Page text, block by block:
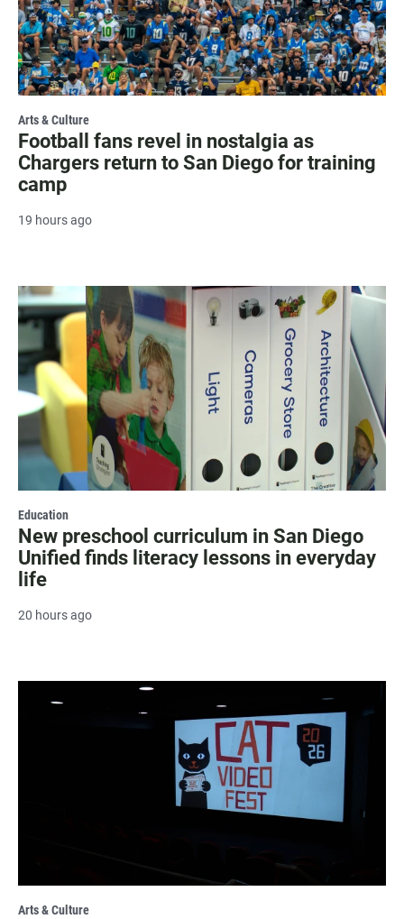
Arts & Culture
Football fans revel in nostalgia as
Chargers return to San Diego for training
camp
19 hours ago
Education
New preschool curriculum in San Diego
Unified finds literacy lessons in everyday
life
20 hours ago
Arts & Culture